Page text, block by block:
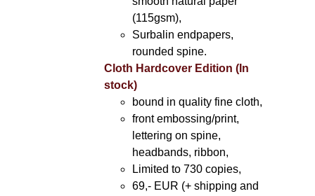
(115gsm),
Surbalin endpapers,
rounded spine.
Cloth Hardcover Edition (In
stock)
bound in quality fine cloth,
front embossing/print,
lettering on spine,
headbands, ribbon,
Limited to 730 copies,
69,- EUR (+ shipping and